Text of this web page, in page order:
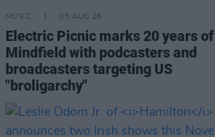
MUSIC 05 AUG 26
Electric Picnic marks 20 years of
Mindfield with podcasters and
broadcasters targeting US
"broligarchy"